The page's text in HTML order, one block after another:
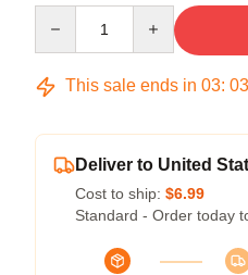
This sale ends in 03: 03
Deliver to United
Cost to ship: $6.99
Standard - Order today